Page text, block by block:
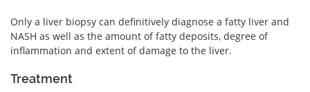
Only a liver biopsy can definitively diagnose a fatty liver and
NASH as well as the amount of fatty deposits, degree of
inflammation and extent of damage to the liver.
Treatment